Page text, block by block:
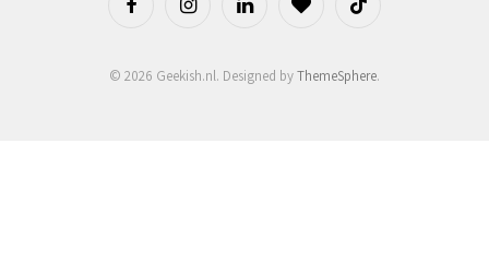
FacebookInstagramLinkedIn BlogLovinTikTok
© 2026 Geekish.nl. Designed byThemeSphere.